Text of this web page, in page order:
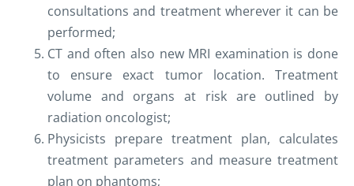
consultations and treatment wherever it can be
performed;
CT and often also new MRI examination is done
to ensure exact tumor location. Treatment
volume and organs at risk are outlined by
radiation oncologist;
Physicists prepare treatment plan, calculates
treatment parameters and measure treatment
plan on phantoms;